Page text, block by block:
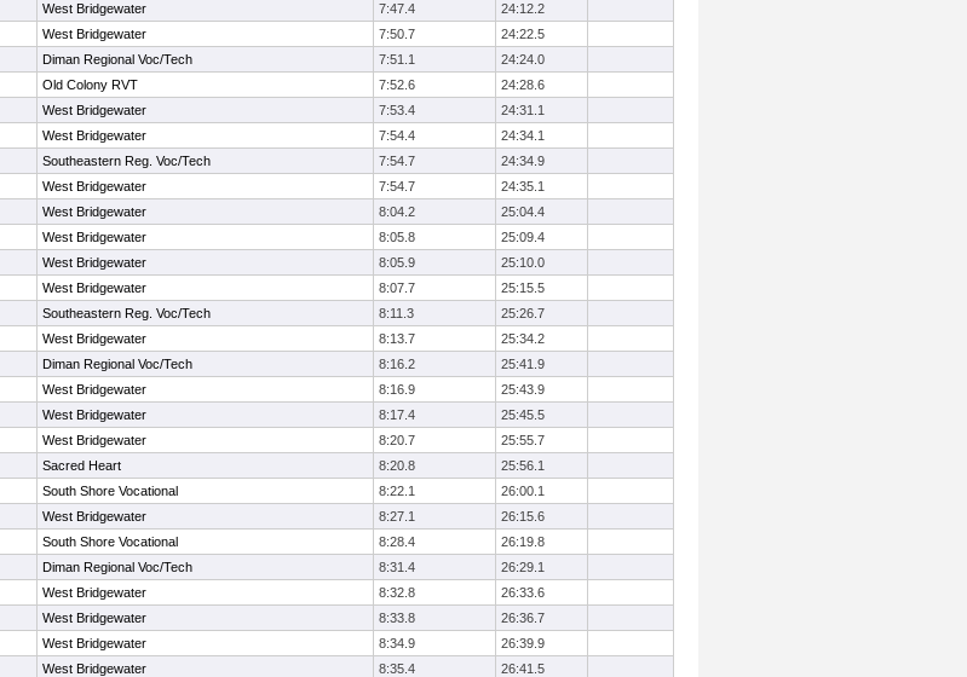
West Bridgewater 7:47.4
24:12.2
West Bridgewater 7:50.7
24:22.5
Diman Regional Voc/Tech 7:51.1
24:24.0
Old Colony RVT 7:52.6
24:28.6
West Bridgewater 7:53.4
24:31.1
West Bridgewater 7:54.4
24:34.1
Southeastern Reg. Voc/Tech 7:54.7
24:34.9
West Bridgewater 7:54.7
24:35.1
West Bridgewater 8:04.2
25:04.4
West Bridgewater 8:05.8
25:09.4
West Bridgewater 8:05.9
25:10.0
West Bridgewater 8:07.7
25:15.5
Southeastern Reg. Voc/Tech 8:11.3
25:26.7
West Bridgewater 8:13.7
25:34.2
Diman Regional Voc/Tech 8:16.2
25:41.9
West Bridgewater 8:16.9
25:43.9
West Bridgewater 8:17.4
25:45.5
West Bridgewater 8:20.7
25:55.7
Sacred Heart 8:20.8
25:56.1
South Shore Vocational 8:22.1
26:00.1
West Bridgewater 8:27.1
26:15.6
South Shore Vocational 8:28.4
26:19.8
Diman Regional Voc/Tech 8:31.4
26:29.1
West Bridgewater 8:32.8
26:33.6
West Bridgewater 8:33.8
26:36.7
West Bridgewater 8:34.9
26:39.9
West Bridgewater 8:35.4
26:41.5